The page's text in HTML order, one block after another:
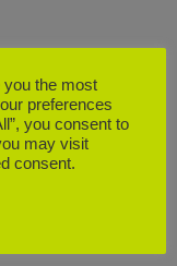
you the most
preferences
you consent to
may visit
consent.